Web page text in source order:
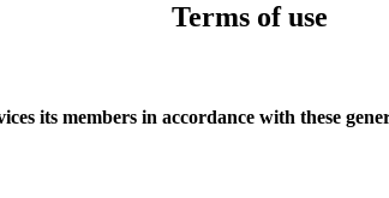
Terms of use
its members in accordance with these